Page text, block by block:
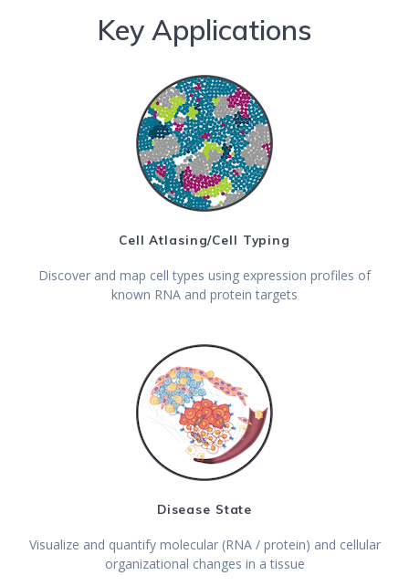
Key Applications
Cell Atlasing/Cell Typing
Discover and map cell types using expression profiles of
known RNA and protein targets
Disease State
Visualize and quantify molecular (RNA / protein) and cellular
organizational changes in a tissue